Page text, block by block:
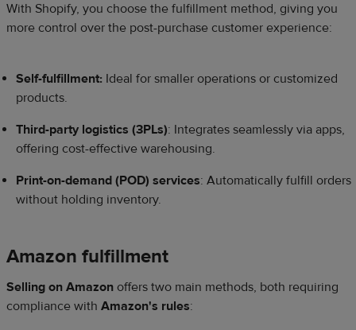
With Shopify, you choose the fulfillment method, giving you
more control over the post-purchase customer experience:
Self-fulfillment: Ideal for smaller operations or customized
products.
Third-party logistics (3PLs): Integrates seamlessly via apps,
offering cost-effective warehousing.
Print-on-demand (POD) services: Automatically fulfill orders
without holding inventory.
Amazon fulfillment
Selling on Amazon offers two main methods, both requiring
compliance with Amazon's rules: